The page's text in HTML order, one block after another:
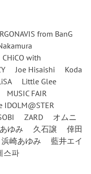
from BanG
CHiCO with
Joe Hisaishi
Koda
Little Glee
MUSIC FAIR
IDOLM@STER
ZARD
オムニ
ゆみ 久石譲
倖田
浜崎あゆみ
藍井エイ
스파